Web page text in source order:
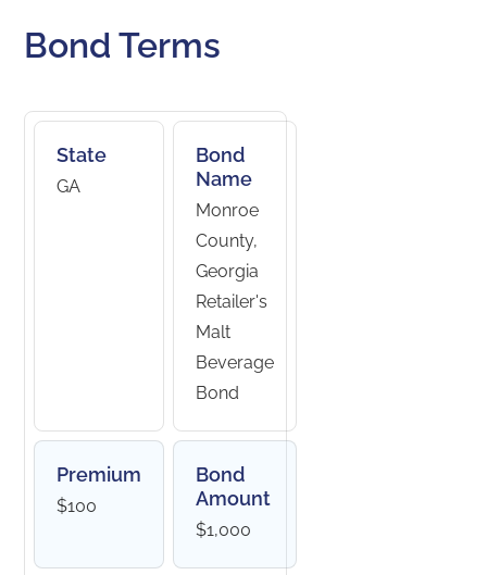
Bond Terms
State
GA
Bond
Name
Monroe
County,
Georgia
Retailer's
Malt
Beverage
Bond
Premium
$100
Bond
Amount
$1,000